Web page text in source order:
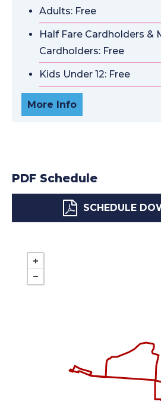
Adults: Free
Half Fare Cardholders &
Cardholders: Free
Kids Under 12: Free
More Info
PDF Schedule
SCHEDULE